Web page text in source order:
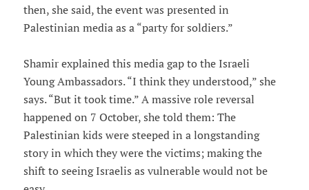
then, she said, the event was presented in
Palestinian media as a “party for soldiers.”
Shamir explained this media gap to the Israeli
Young Ambassadors. “I think they understood,” she
says. “But it took time.” A massive role reversal
happened on 7 October, she told them: The
Palestinian kids were steeped in a longstanding
story in which they were the victims; making the
shift to seeing Israelis as vulnerable would not be